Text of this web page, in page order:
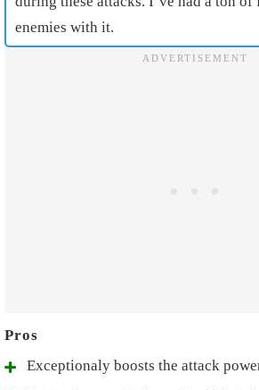
enemies with it.
Exceptionaly boosts the attack